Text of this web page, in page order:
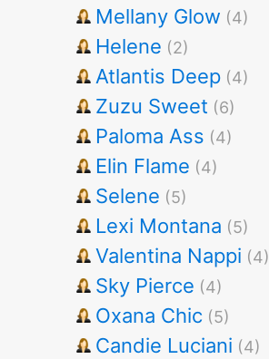
Mellany Glow (4)
Helene (2)
Atlantis Deep (4)
Zuzu Sweet (6)
Paloma Ass (4)
Elin Flame (4)
Selene (5)
Lexi Montana (5)
Valentina Nappi (4)
Sky Pierce (4)
Oxana Chic (5)
Candie Luciani (4)